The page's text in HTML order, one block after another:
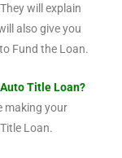
will explain
also give you
Fund the Loan.
Title Loan?
making your
Loan.